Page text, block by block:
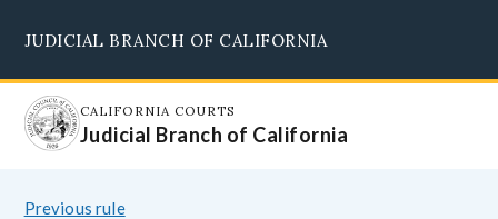
main
content
JUDICIAL BRANCH OF CALIFORNIA
CALIFORNIA COURTS
Judicial Branch of California
Previous rule